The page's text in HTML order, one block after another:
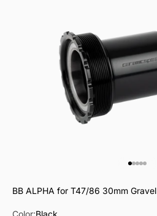
BB ALPHA for T47/86 30mm Gravel
Color:Black